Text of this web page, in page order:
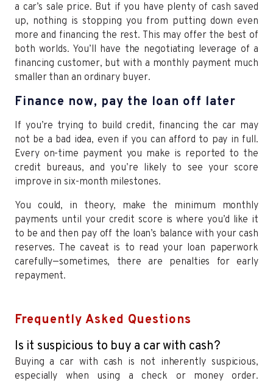
a car’s sale price. But if you have plenty of cash saved
up, nothing is stopping you from putting down even
more and financing the rest. This may offer the best of
both worlds. You’ll have the negotiating leverage of a
financing customer, but with a monthly payment much
smaller than an ordinary buyer.
Finance now, pay the loan off later
If you’re trying to build credit, financing the car may
not be a bad idea, even if you can afford to pay in full.
Every on-time payment you make is reported to the
credit bureaus, and you’re likely to see your score
improve in six-month milestones.
You could, in theory, make the minimum monthly
payments until your credit score is where you’d like it
to be and then pay off the loan’s balance with your cash
reserves. The caveat is to read your loan paperwork
carefully—sometimes, there are penalties for early
repayment.
Frequently Asked Questions
Is it suspicious to buy a car with cash?
Buying a car with cash is not inherently suspicious,
especially when using a check or money order.